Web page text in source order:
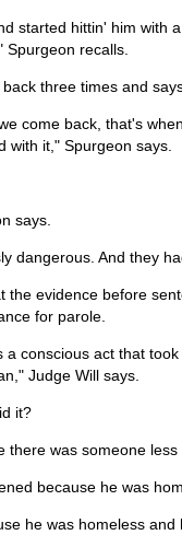
started hittin' him with
Spurgeon recalls.
three times and
come back, that's
with it," Spurgeon says.
says.
dangerous. And they
the evidence before
for parole.
a conscious act that
Judge Will says.
it?
there was someone
because he was
he was homeless